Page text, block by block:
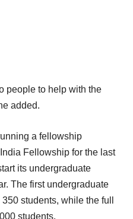
people to help with the
added.
a fellowship
Fellowship for the last
its undergraduate
The first undergraduate
students, while the full
students.